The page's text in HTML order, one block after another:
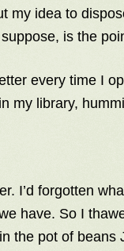
my idea to
is the
every time I
my library,
I’d forgotten
have. So I
the pot of